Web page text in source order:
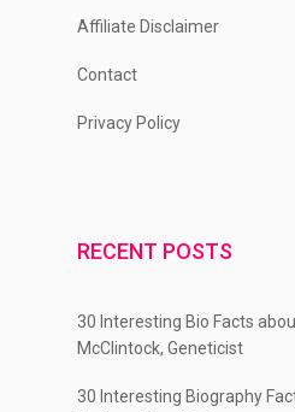
Affiliate Disclaimer
Contact
Privacy Policy
RECENT POSTS
30 Interesting Bio Facts
McClintock, Geneticist
30 Interesting Biography